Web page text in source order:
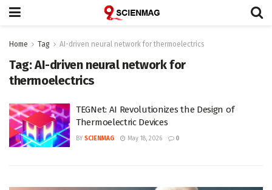
Home Tag AI-driven neural network for thermoelectrics
Tag:AI-driven neural network for
thermoelectrics
TEGNet: AI Revolutionizes the Design of
Thermoelectric Devices
BY SCIENMAG May 18, 2026 0